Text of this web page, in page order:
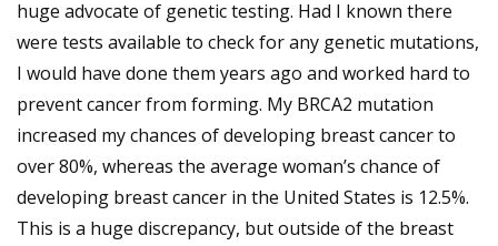
huge advocate of genetic testing. Had I known there
were tests available to check for any genetic mutations,
I would have done them years ago and worked hard to
prevent cancer from forming. My BRCA2 mutation
increased my chances of developing breast cancer to
over 80%, whereas the average woman’s chance of
developing breast cancer in the United States is 12.5%.
This is a huge discrepancy, but outside of the breast